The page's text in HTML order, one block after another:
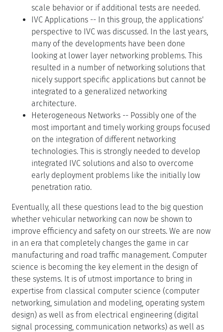
scale behavior or if additional tests are needed.
IVC Applications -- In this group, the applications'
perspective to IVC was discussed. In the last years,
many of the developments have been done
looking at lower layer networking problems. This
resulted in a number of networking solutions that
nicely support specific applications but cannot be
integrated to a generalized networking
architecture.
Heterogeneous Networks -- Possibly one of the
most important and timely working groups focused
on the integration of different networking
technologies. This is strongly needed to develop
integrated IVC solutions and also to overcome
early deployment problems like the initially low
penetration ratio.
Eventually, all these questions lead to the big question
whether vehicular networking can now be shown to
improve efficiency and safety on our streets. We are now
in an era that completely changes the game in car
manufacturing and road traffic management. Computer
science is becoming the key element in the design of
these systems. It is of utmost importance to bring in
expertise from classical computer science (computer
networking, simulation and modeling, operating system
design) as well as from electrical engineering (digital
signal processing, communication networks) as well as